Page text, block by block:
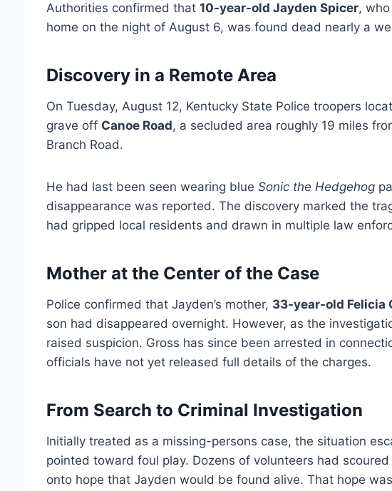
Authorities confirmed that 10-year-old Jayden Spicer,
home on the night of August 6, was found dead nearly a
Discovery in a Remote Area
On Tuesday, August 12, Kentucky State Police troopers
grave off Canoe Road, a secluded area roughly 19 miles
Branch Road.
He had last been seen wearing blue Sonic the Hedgehog
disappearance was reported. The discovery marked the
had gripped local residents and drawn in multiple law
Mother at the Center of the Case
Police confirmed that Jayden’s mother, 33-year-old Felicia
son had disappeared overnight. However, as the
raised suspicion. Gross has since been arrested in
officials have not yet released full details of the charges.
From Search to Criminal Investigation
Initially treated as a missing-persons case, the situation
pointed toward foul play. Dozens of volunteers had
onto hope that Jayden would be found alive. That hope